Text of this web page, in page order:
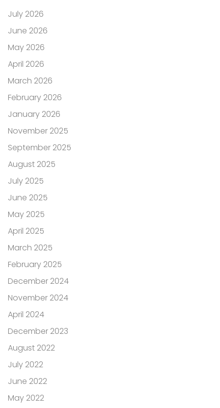
July 2026
June 2026
May 2026
April 2026
March 2026
February 2026
January 2026
November 2025
September 2025
August 2025
July 2025
June 2025
May 2025
April 2025
March 2025
February 2025
December 2024
November 2024
April 2024
December 2023
August 2022
July 2022
June 2022
May 2022